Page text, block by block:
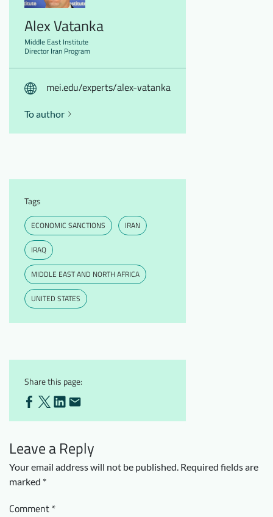
Alex Vatanka
Middle East Institute
Director Iran Program
mei.edu/experts/alex-vatanka
To author
Tags
ECONOMIC SANCTIONS IRAN
IRAQ
MIDDLE EAST AND NORTH AFRICA
UNITED STATES
Share this page:
Leave a Reply
Your email address will not be published. Required fields are
marked *
Comment *